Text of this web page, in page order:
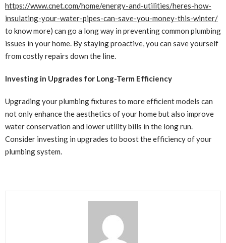
https://www.cnet.com/home/energy-and-utilities/heres-how-
insulating-your-water-pipes-can-save-you-money-this-winter/
to know more) can go a long way in preventing common plumbing
issues in your home. By staying proactive, you can save yourself
from costly repairs down the line.
Investing in Upgrades for Long-Term Efficiency
Upgrading your plumbing fixtures to more efficient models can
not only enhance the aesthetics of your home but also improve
water conservation and lower utility bills in the long run.
Consider investing in upgrades to boost the efficiency of your
plumbing system.